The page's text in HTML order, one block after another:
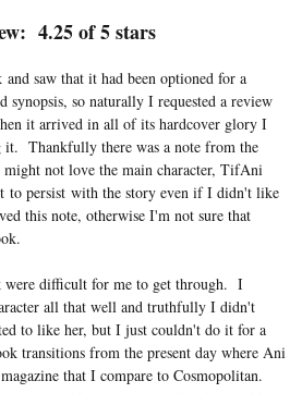
4.25 of 5 stars
saw that it had been optioned for a
so naturally I requested a review
it arrived in all of its hardcover glory I
it. Thankfully there was a note from the
not love the main character, TifAni
to persist with the story even if I didn't like
this note, otherwise I'm not sure that
were difficult for me to get through. I
all that well and truthfully I didn't
to like her, but I just couldn't do it for a
transitions from the present day where Ani
that I compare to Cosmopolitan.